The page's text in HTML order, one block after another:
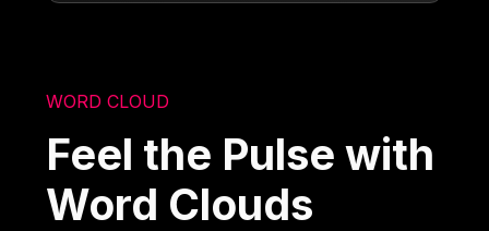
WORD CLOUD
Feel the Pulse with
Word Clouds